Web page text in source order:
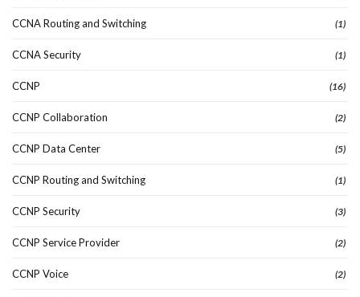
CCNA Routing and Switching (1)
CCNA Security (1)
CCNP (16)
CCNP Collaboration (2)
CCNP Data Center (5)
CCNP Routing and Switching (1)
CCNP Security (3)
CCNP Service Provider (2)
CCNP Voice (2)